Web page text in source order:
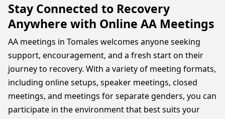
Stay Connected to Recovery
Anywhere with Online AA Meetings
AA meetings in Tomales welcomes anyone seeking
support, encouragement, and a fresh start on their
journey to recovery. With a variety of meeting formats,
including online setups, speaker meetings, closed
meetings, and meetings for separate genders, you can
participate in the environment that best suits your